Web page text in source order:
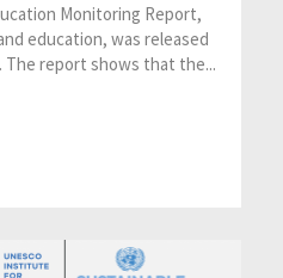
Monitoring Report,
education, was released
The report shows that the...